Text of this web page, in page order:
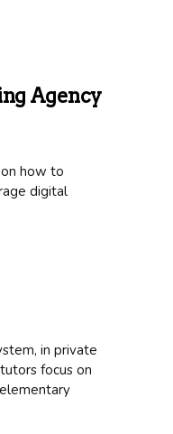
Agency
how to
digital
in private
focus on